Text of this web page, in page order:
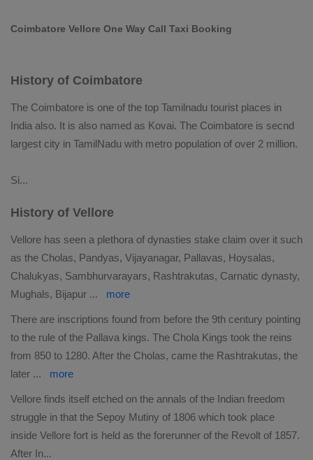
Coimbatore Vellore One Way Call Taxi Booking
History of Coimbatore
The Coimbatore is one of the top Tamilnadu tourist places in
India also. It is also named as Kovai. The Coimbatore is secnd
largest city in TamilNadu with metro population of over 2 million.
Si...
History of Vellore
Vellore has seen a plethora of dynasties stake claim over it such
as the Cholas, Pandyas, Vijayanagar, Pallavas, Hoysalas,
Chalukyas, Sambhurvarayars, Rashtrakutas, Carnatic dynasty,
Mughals, Bijapur ... more
There are inscriptions found from before the 9th century pointing
to the rule of the Pallava kings. The Chola Kings took the reins
from 850 to 1280. After the Cholas, came the Rashtrakutas, the
later ... more
Vellore finds itself etched on the annals of the Indian freedom
struggle in that the Sepoy Mutiny of 1806 which took place
inside Vellore fort is held as the forerunner of the Revolt of 1857.
After In...